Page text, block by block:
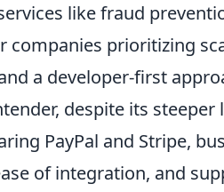
like fraud
companies prioritizing
a developer-first
despite its
PayPal and Stripe,
of integration, and